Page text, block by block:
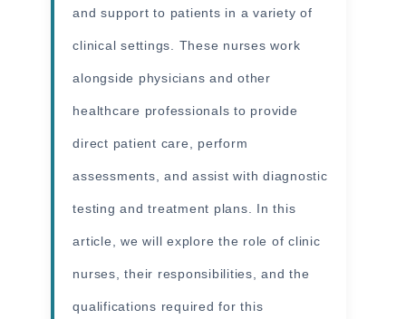
and support to patients in a variety of
clinical settings. These nurses work
alongside physicians and other
healthcare professionals to provide
direct patient care, perform
assessments, and assist with diagnostic
testing and treatment plans. In this
article, we will explore the role of clinic
nurses, their responsibilities, and the
qualifications required for this